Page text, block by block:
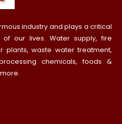
industry and plays a critical
our lives. Water supply, fire
plants, waste water treatment,
chemicals, foods &